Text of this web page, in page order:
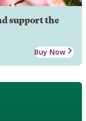
support the
Buy Now